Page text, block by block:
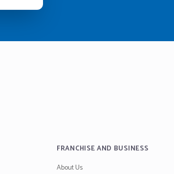
FRANCHISE AND BUSINESS
About Us